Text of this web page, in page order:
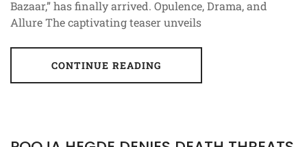
Bazaar,” has finally arrived. Opulence, Drama, and
Allure The captivating teaser unveils
CONTINUE READING